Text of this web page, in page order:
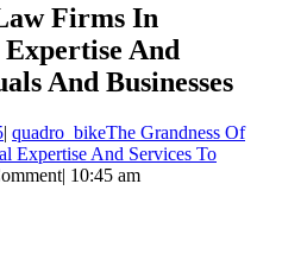
Firms In
And
And Businesses
| quadro_bikeThe Grandness Of
Expertise And Services To
| 10:45 am